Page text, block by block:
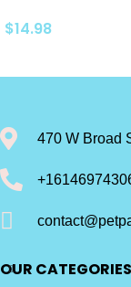
Natural Adult
$14.98
470 W Broad
OUR CATEGORIES